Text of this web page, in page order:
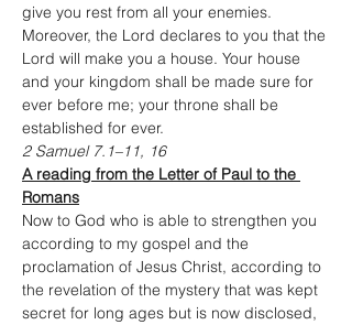
give you rest from all your enemies.
Moreover, the Lord declares to you that the
Lord will make you a house. Your house
and your kingdom shall be made sure for
ever before me; your throne shall be
established for ever.
2 Samuel 7.1–11, 16
A reading from the Letter of Paul to the
Romans
Now to God who is able to strengthen you
according to my gospel and the
proclamation of Jesus Christ, according to
the revelation of the mystery that was kept
secret for long ages but is now disclosed,